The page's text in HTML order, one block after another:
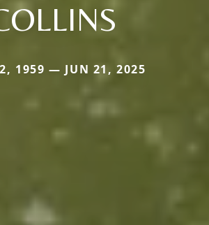
1959 — JUN 21, 2025